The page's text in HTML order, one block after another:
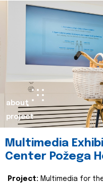
about
project
Multimedia
Center Požega
Project: Multimedia for